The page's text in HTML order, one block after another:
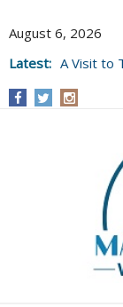
August 6, 2026
Latest: A Visit to